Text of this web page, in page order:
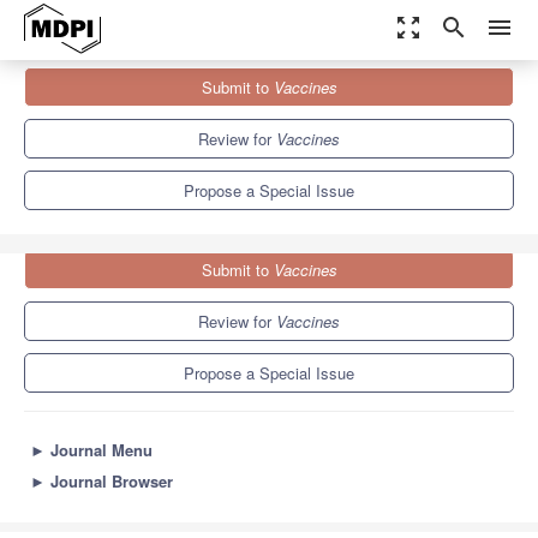
zoom_out_map search menu
Special Issues
Nuclear Receptors as Regulators of Immunity
Submit to Vaccines
Review for Vaccines
Propose a Special Issue
Submit to Vaccines
Review for Vaccines
Propose a Special Issue
► Journal Menu
► Journal Browser